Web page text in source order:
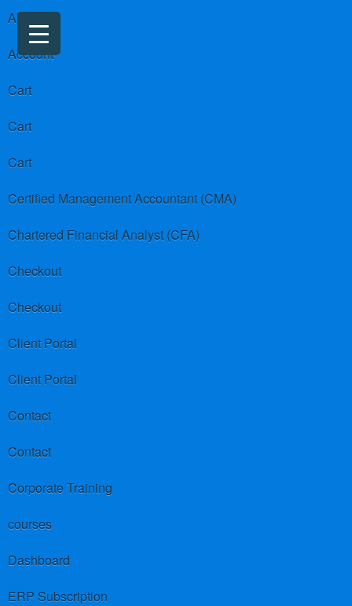
About us
Account
Cart
Cart
Cart
Certified Management Accountant (CMA)
Chartered Financial Analyst (CFA)
Checkout
Checkout
Client Portal
Client Portal
Contact
Contact
Corporate Training
courses
Dashboard
ERP Subscription